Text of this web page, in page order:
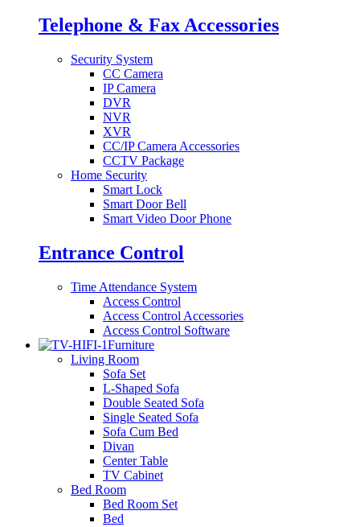
Telephone & Fax Accessories
Security System
CC Camera
IP Camera
DVR
NVR
XVR
CC/IP Camera Accessories
CCTV Package
Home Security
Smart Lock
Smart Door Bell
Smart Video Door Phone
Entrance Control
Time Attendance System
Access Control
Access Control Accessories
Access Control Software
Furniture
Living Room
Sofa Set
L-Shaped Sofa
Double Seated Sofa
Single Seated Sofa
Sofa Cum Bed
Divan
Center Table
TV Cabinet
Bed Room
Bed Room Set
Bed